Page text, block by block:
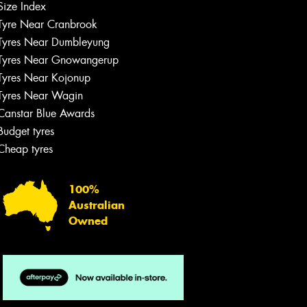
Index
Near Cranbrook
Near Dumbleyung
Near Gnowangerup
Near Kojonup
Near Wagin
Blue Awards
tyres
tyres
100%
Australian
Owned